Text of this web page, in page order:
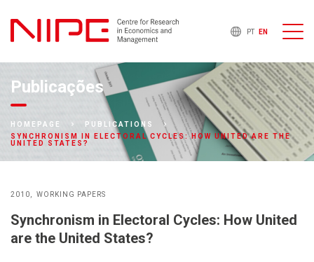
PT EN
Publicações
HOMEPAGE
PUBLICATIONS
SYNCHRONISM IN ELECTORAL CYCLES: HOW UNITED ARE THE
UNITED STATES?
2010 WORKING PAPERS
Synchronism in Electoral Cycles: How United
are the United States?